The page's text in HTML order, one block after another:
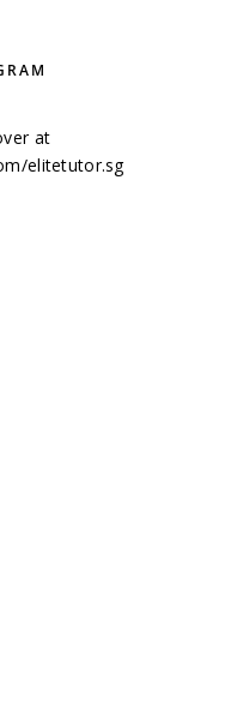
at
elitetutor.sg